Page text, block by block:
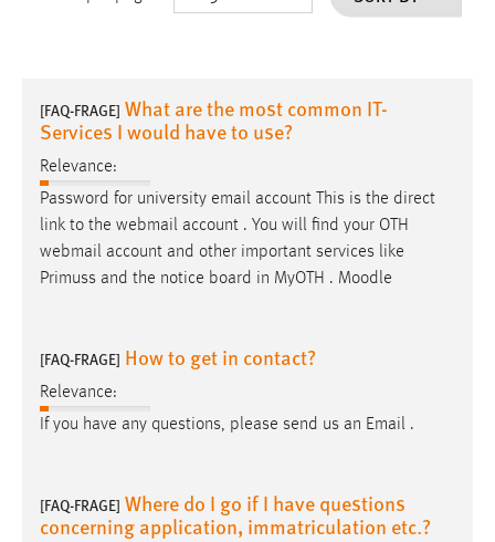
[FAQ-FRAGE] What are the most common IT-
Services I would have to use?
Relevance:
Password for university email account This is the direct
link to the webmail account . You will find your OTH
webmail account and other important services like
Primuss and the notice board in MyOTH . Moodle
[FAQ-FRAGE] How to get in contact?
Relevance:
If you have any questions, please send us an Email .
[FAQ-FRAGE] Where do I go if I have questions
concerning application, immatriculation etc.?